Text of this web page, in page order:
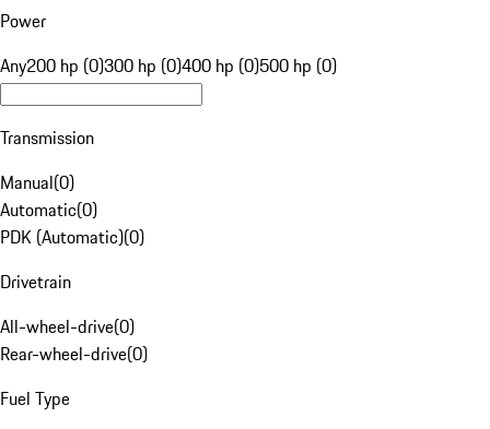
Power
Any200 hp (0)300 hp (0)400 hp (0)500 hp (0)
Transmission
Manual(0)
Automatic(0)
PDK (Automatic)(0)
Drivetrain
All-wheel-drive(0)
Rear-wheel-drive(0)
Fuel Type